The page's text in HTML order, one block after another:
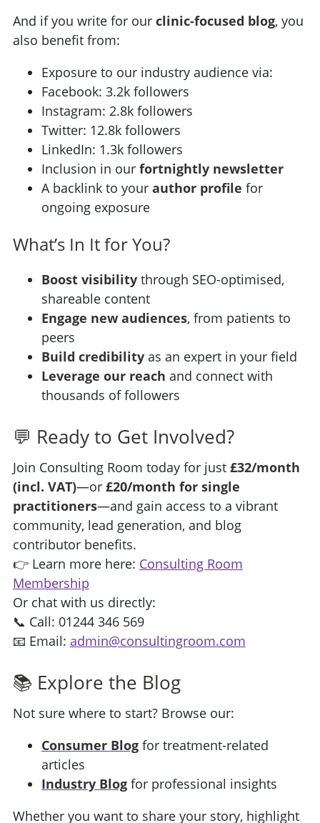
And if you write for our clinic-focused blog, you
also benefit from:
Exposure to our industry audience via:
Facebook: 3.2k followers
Instagram: 2.8k followers
Twitter: 12.8k followers
LinkedIn: 1.3k followers
Inclusion in our fortnightly newsletter
A backlink to your author profile for
ongoing exposure
What’s In It for You?
Boost visibilitythrough SEO-optimised,
shareable content
Engage new audiences, from patients to
peers
Build credibilityas an expert in your field
Leverage our reach and connect with
thousands of followers
💬 Ready to Get Involved?
Join Consulting Room today for just £32/month
(incl. VAT)—or £20/month for single
practitioners—and gain access to a vibrant
community, lead generation, and blog
contributor benefits.
👉 Learn more here: Consulting Room
Membership
Or chat with us directly:
📞 Call: 01244 346 569
📧 Email: admin@consultingroom.com
📚 Explore the Blog
Not sure where to start? Browse our:
Consumer Blogfor treatment-related
articles
Industry Blogfor professional insights
Whether you want to share your story, highlight